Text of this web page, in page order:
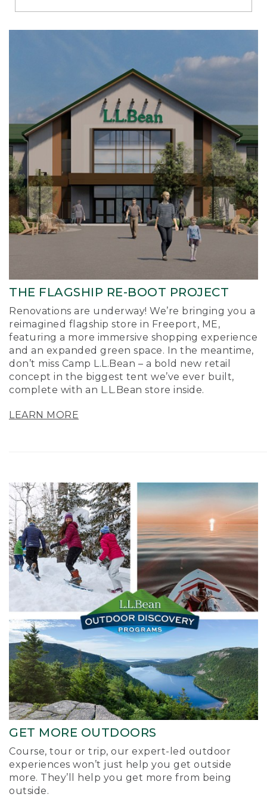
Richmond
THE FLAGSHIP RE-BOOT PROJECT
Renovations are underway! We’re bringing you a
reimagined flagship store in Freeport, ME,
featuring a more immersive shopping experience
and an expanded green space. In the meantime,
don’t miss Camp L.L.Bean – a bold new retail
concept in the biggest tent we’ve ever built,
complete with an L.L.Bean store inside.
LEARN MORE
GET MORE OUTDOORS
Course, tour or trip, our expert-led outdoor
experiences won’t just help you get outside
more. They’ll help you get more from being
outside.